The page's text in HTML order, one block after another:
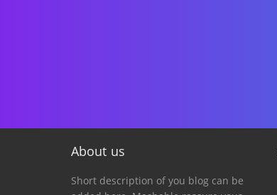
About us
Short description of you blog can be